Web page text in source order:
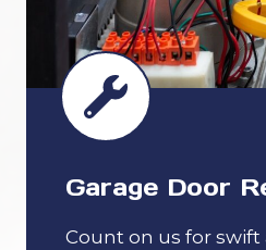
Garage Door
Count on us for